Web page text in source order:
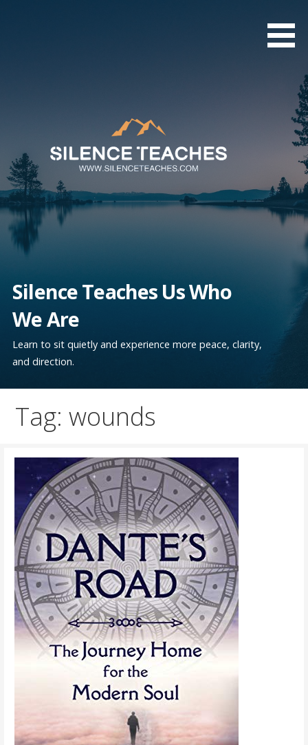
Silence Teaches Us Who
We Are
Learn to sit quietly and experience more peace, clarity,
and direction.
Tag: wounds